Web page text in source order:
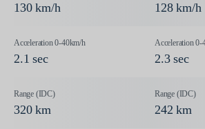
130 km/h 128 km/h
2.1 sec 2.3 sec
320 km 242 km